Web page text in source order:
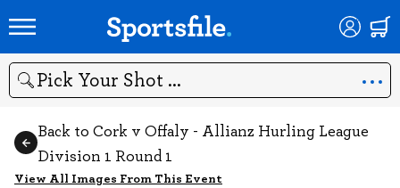
Search
Back to Cork v Offaly - Allianz Hurling League
Division 1 Round 1
View All Images From This Event